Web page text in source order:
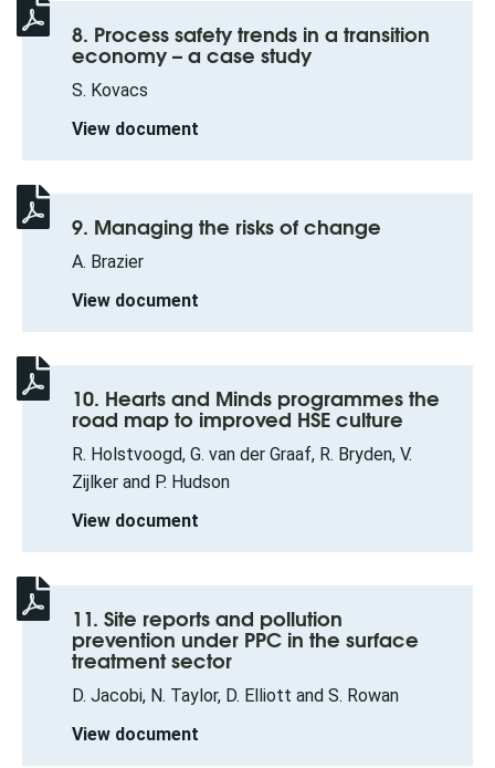
8. Process safety trends in a transition
economy – a case study
S. Kovacs
View document
9. Managing the risks of change
A. Brazier
View document
10. Hearts and Minds programmes the
road map to improved HSE culture
R. Holstvoogd, G. van der Graaf, R. Bryden, V.
Zijlker and P. Hudson
View document
11. Site reports and pollution
prevention under PPC in the surface
treatment sector
D. Jacobi, N. Taylor, D. Elliott and S. Rowan
View document